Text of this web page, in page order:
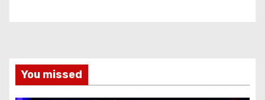
You missed